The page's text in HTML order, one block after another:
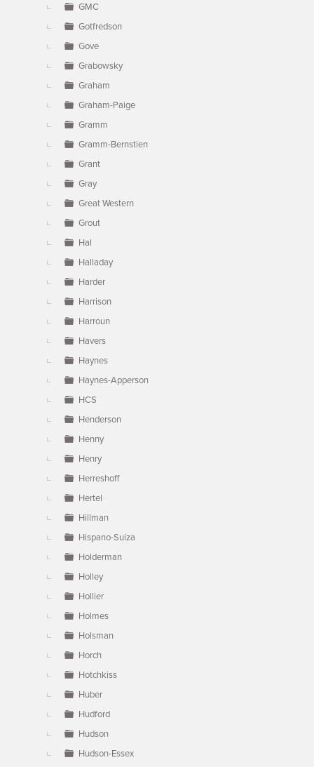
GMC
Gotfredson
Gove
Grabowsky
Graham
Graham-Paige
Gramm
Gramm-Bernstien
Grant
Gray
Great Western
Grout
Hal
Halladay
Harder
Harrison
Harroun
Havers
Haynes
Haynes-Apperson
HCS
Henderson
Henny
Henry
Herreshoff
Hertel
Hillman
Hispano-Suiza
Holderman
Holley
Hollier
Holmes
Holsman
Horch
Hotchkiss
Huber
Hudford
Hudson
Hudson-Essex